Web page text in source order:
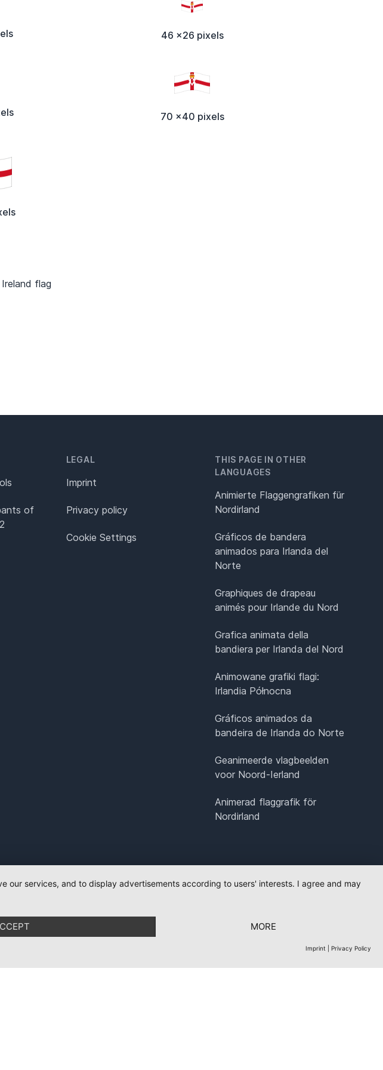
46 x26 pixels
70 x40 pixels
flag
of
LEGAL
Imprint
Privacy policy
Cookie Settings
THIS PAGE IN OTHER
LANGUAGES
Animierte Flaggengrafiken für
Nordirland
Gráficos de bandera
animados para Irlanda del
Norte
Graphiques de drapeau
animés pour Irlande du Nord
Grafica animata della
bandiera per Irlanda del Nord
Animowane grafiki flagi:
Irlandia Północna
Gráficos animados da
bandeira de Irlanda do Norte
Geanimeerde vlagbeelden
voor Noord-Ierland
Animerad flaggrafik för
Nordirland
services, and to display advertisements according to users' interests. I agree and may
MORE
Imprint Privacy Policy